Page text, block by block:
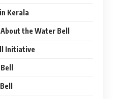
Kerala
the Water Bell
Initiative